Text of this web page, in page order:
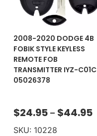
2008-2020 DODGE 4B
FOBIK STYLE KEYLESS
REMOTE FOB
TRANSMITTER IYZ-C01C
05026378
$24.95 – $44.95
SKU: 10228